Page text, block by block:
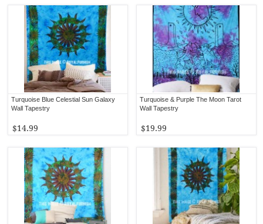
Turquoise & Purple The Moon Tarot
Wall Tapestry
$19.99
Turquoise Blue Celestial Sun Galaxy
Wall Tapestry
$14.99